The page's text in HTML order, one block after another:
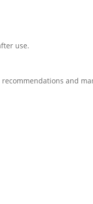
use.
and